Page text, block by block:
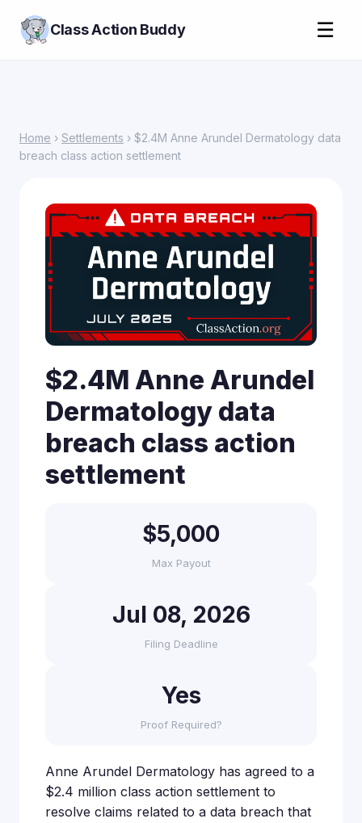
Class Action Buddy ☰
Home › Settlements › $2.4M Anne Arundel Dermatology data
breach class action settlement
$2.4M Anne Arundel
Dermatology data
breach class action
settlement
$5,000
Max Payout
Jul 08, 2026
Filing Deadline
Yes
Proof Required?
Anne Arundel Dermatology has agreed to a
$2.4 million class action settlement to
resolve claims related to a data breach that